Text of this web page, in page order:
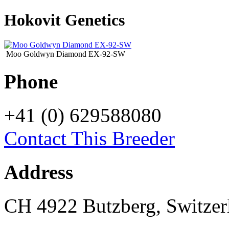
Hokovit Genetics
Moo Goldwyn Diamond EX-92-SW
Phone
+41 (0) 629588080
Contact This Breeder
Address
CH 4922 Butzberg,